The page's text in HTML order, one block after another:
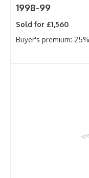
1998-99
Sold for £1,560
Buyer's premium: